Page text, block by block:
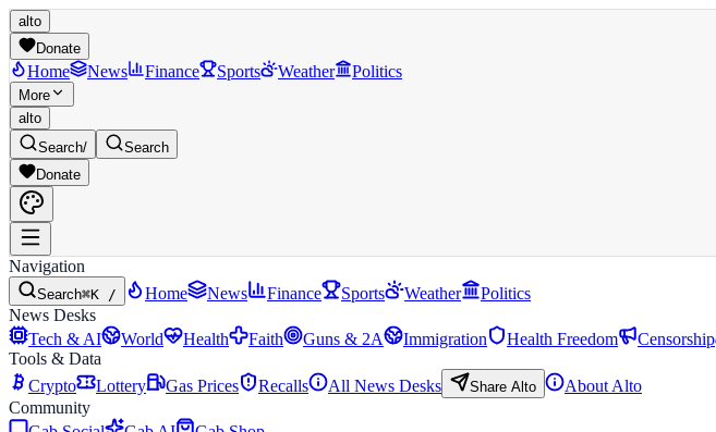
alto
Donate
Home News Finance Sports Weather Politics
More
alto
Search/
Search
Donate
Navigation
Search⌘K / Home News Finance Sports Weather
Politics
News Desks
Tech & AI
World Health Faith Guns & 2A Immigration Health Freedom Censorship
Tools & Data
Crypto
Lottery Gas Prices Recalls All News Desks Share Alto
About Alto
Community